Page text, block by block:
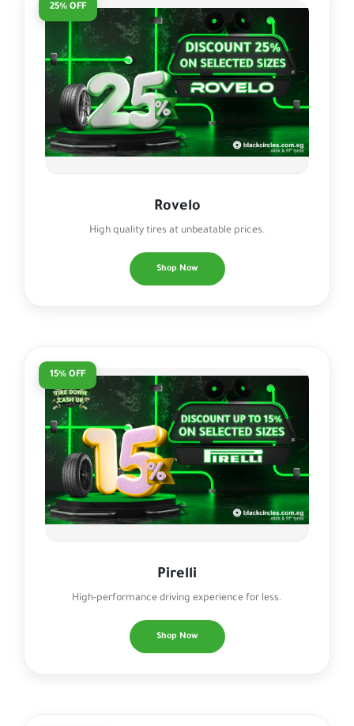
25% OFF
Rovelo
High quality tires at unbeatable prices.
Shop Now
15% OFF
Pirelli
High-performance driving experience for less.
Shop Now